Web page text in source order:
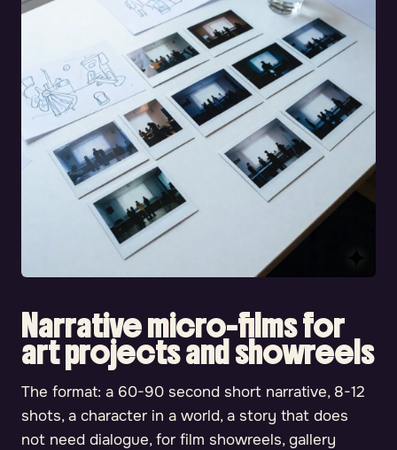
Narrative micro-films for
art projects and showreels
The format: a 60-90 second short narrative, 8-12
shots, a character in a world, a story that does
not need dialogue, for film showreels, gallery